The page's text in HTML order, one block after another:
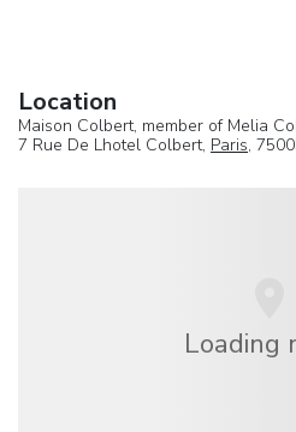
Location
Maison Colbert, member of Melia
7 Rue De Lhotel Colbert, Paris,
Loading